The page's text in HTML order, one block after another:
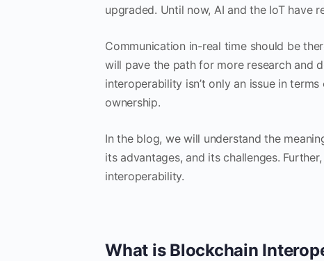
upgraded. Until now, AI and the IoT have
Communication in-real time should be
will pave the path for more research and
interoperability isn’t only an issue in
ownership.
In the blog, we will understand the
its advantages, and its challenges.
interoperability.
What is Blockchain